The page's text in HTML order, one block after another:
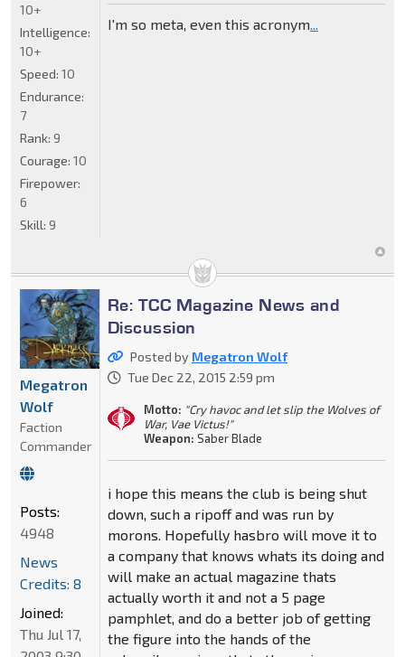
I'm so meta, even this acronym...
10+
Intelligence:
10+
Speed: 10
Endurance:
7
Rank: 9
Courage: 10
Firepower:
6
Skill: 9
Re: TCC Magazine News and
Discussion
Posted by Megatron Wolf
Tue Dec 22, 2015 2:59 pm
Motto: "Cry havoc and let slip the Wolves of
War, Vae Victus!"
Weapon: Saber Blade
i hope this means the club is being shut
down, such a ripoff and was run by
morons. Hopefully hasbro will move it to
a company that knows whats its doing and
will make an actual magazine thats
actually worth it and not a 5 page
pamphlet, and do a better job of getting
the figure into the hands of the
Megatron
Wolf
Faction
Commander
Posts:
4948
News
Credits: 8
Joined:
Thu Jul 17,